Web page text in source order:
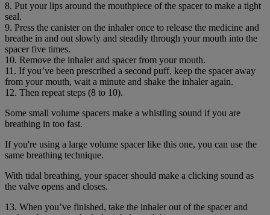
8. Put your lips around the mouthpiece of the spacer to make a tight
seal.
9. Press the canister on the inhaler once to release the medicine and
breathe in and out slowly and steadily through your mouth into the
spacer five times.
10. Remove the inhaler and spacer from your mouth.
11. If you’ve been prescribed a second puff, keep the spacer away
from your mouth, wait a minute and shake the inhaler again.
12. Then repeat steps (8 to 10).
Some small volume spacers make a whistling sound if you are
breathing in too fast.
If you're using a large volume spacer like this one, you can use the
same breathing technique.
With tidal breathing, your spacer should make a clicking sound as
the valve opens and closes.
13. When you’ve finished, take the inhaler out of the spacer and